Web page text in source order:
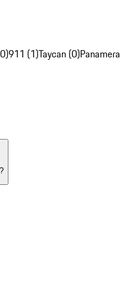
911 (1)Taycan (0)Panamera